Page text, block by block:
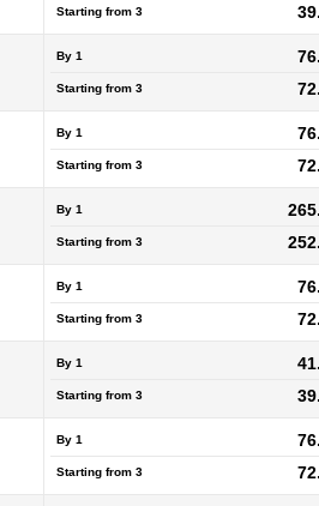
Starting from 3
By 1
Starting from 3
By 1
Starting from 3
By 1
Starting from 3
By 1
Starting from 3
By 1
Starting from 3
By 1
Starting from 3